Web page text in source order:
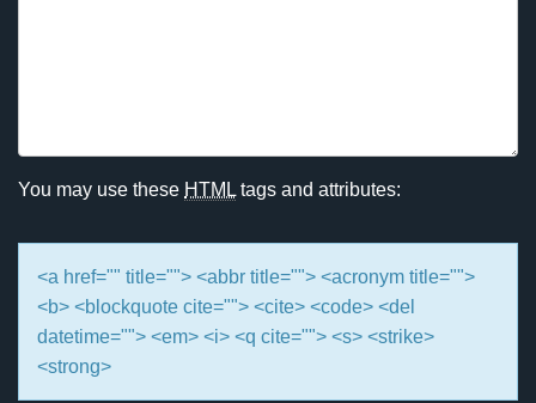
You may use these HTML tags and attributes:
<a href="" title=""> <abbr title=""> <acronym title="">
<b> <blockquote cite=""> <cite> <code> <del
datetime=""> <em> <i> <q cite=""> <s> <strike>
<strong>